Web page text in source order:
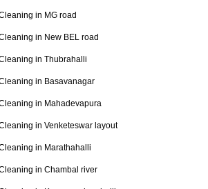
in MG road
in New BEL road
in Thubrahalli
in Basavanagar
in Mahadevapura
in Venketeswar layout
in Marathahalli
in Chambal river